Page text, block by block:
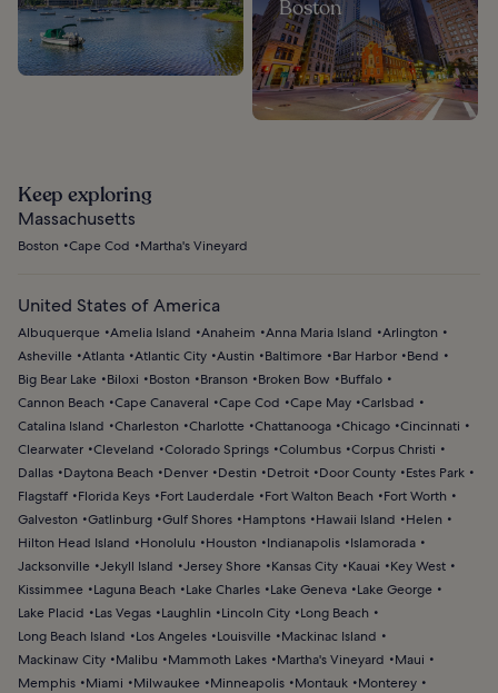
Boston
Keep exploring
Massachusetts
Boston Cape Cod Martha's Vineyard
United States of America
Albuquerque Amelia Island Anaheim Anna Maria Island
Arlington
Asheville Atlanta Atlantic City Austin Baltimore Bar Harbor
Bend
Big Bear Lake
Biloxi Boston Branson Broken Bow
Buffalo
Cannon Beach
Cape Canaveral Cape Cod Cape May Carlsbad
Catalina Island
Charleston Charlotte Chattanooga Chicago Cincinnati
Clearwater Cleveland Colorado Springs Columbus Corpus Christi
Dallas
Daytona Beach Denver Destin Detroit Door County
Estes Park
Flagstaff
Florida Keys Fort Lauderdale Fort Walton Beach
Fort Worth
Galveston
Gatlinburg Gulf Shores Hamptons Hawaii Island
Helen
Hilton Head Island
Honolulu Houston Indianapolis
Islamorada
Jacksonville Jekyll Island Jersey Shore Kansas City Kauai
Key West
Kissimmee
Laguna Beach Lake Charles Lake Geneva
Lake George
Lake Placid
Las Vegas Laughlin Lincoln City
Long Beach
Long Beach Island
Los Angeles Louisville
Mackinac Island
Mackinaw City
Malibu Mammoth Lakes Martha's Vineyard
Maui
Memphis
Miami Milwaukee Minneapolis Montauk
Monterey